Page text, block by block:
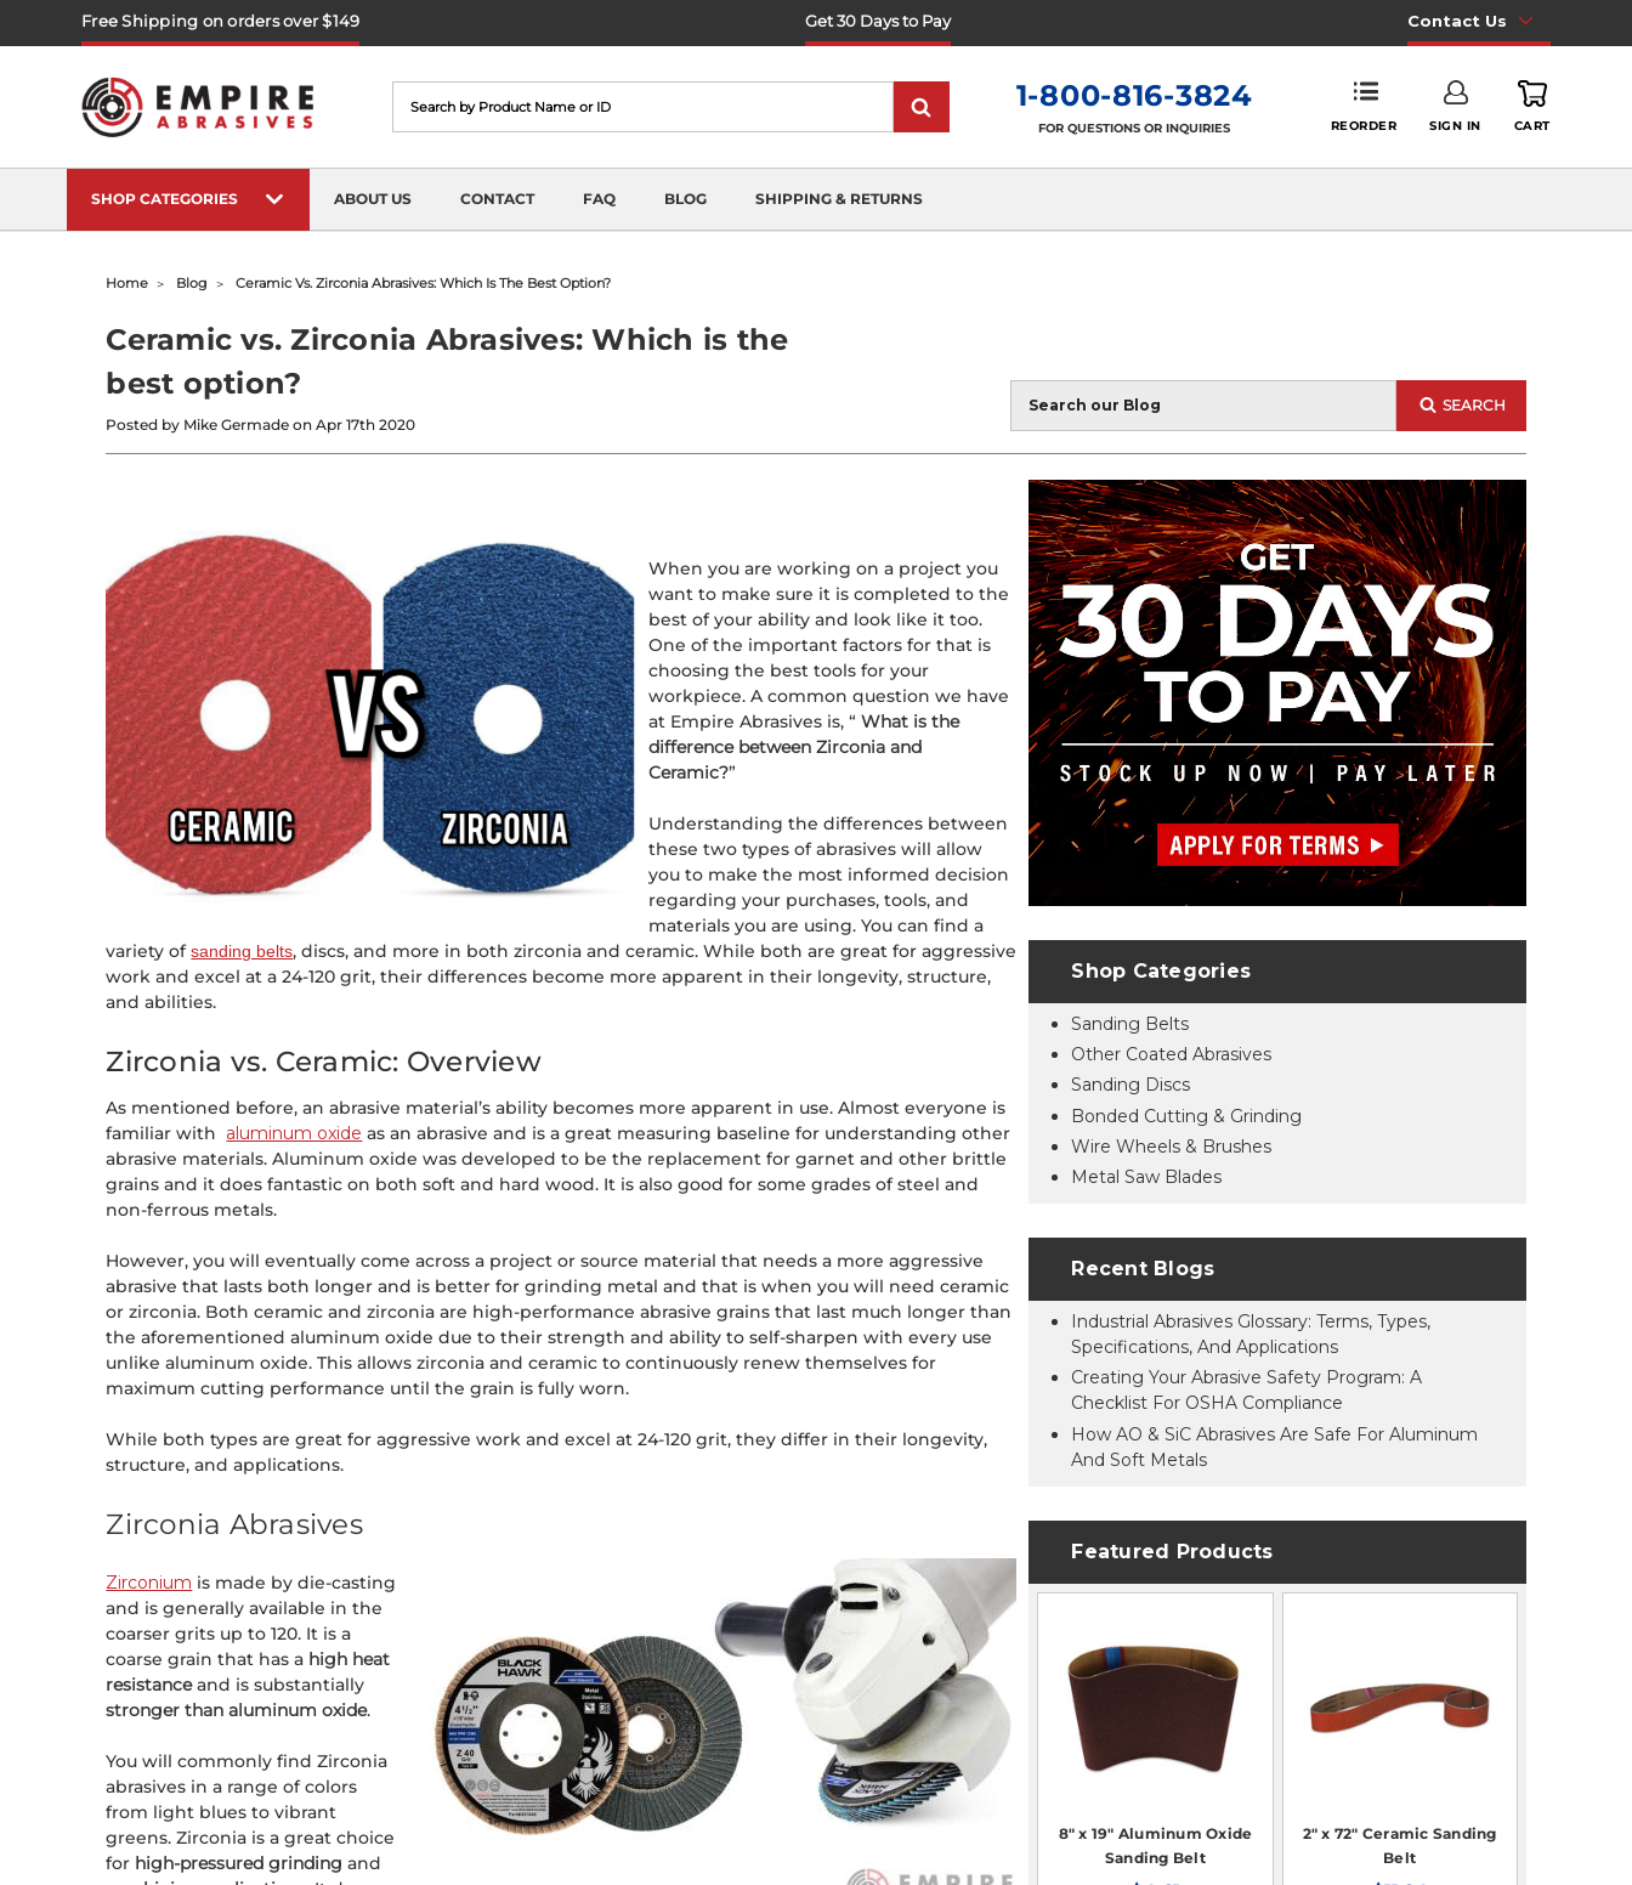
Free Shipping on orders over $149 Get 30 Days to Pay Contact Us
1-800-816-3824
FOR QUESTIONS OR INQUIRIES REORDER SIGN IN CART
SHOP CATEGORIES ABOUT US CONTACT FAQ BLOG SHIPPING & RETURNS
Home Blog Ceramic Vs. Zirconia Abrasives: Which Is The Best Option?
Ceramic vs. Zirconia Abrasives: Which is the
best option?
Posted by Mike Germade on Apr 17th 2020
Search
SEARCH
When you are working on a project you
want to make sure it is completed to the
best of your ability and look like it too.
One of the important factors for that is
choosing the best tools for your
workpiece. A common question we have
at Empire Abrasives is, “What is the
difference between Zirconia and
Ceramic?”
Understanding the differences between
these two types of abrasives will allow
you to make the most informed decision
regarding your purchases, tools, and
materials you are using. You can find a
variety ofsanding belts, discs, and more in both zirconia and ceramic. While both are great for aggressive
work and excel at a 24-120 grit, their differences become more apparent in their longevity, structure,
and abilities.
Zirconia vs. Ceramic: Overview
As mentioned before, an abrasive material’s ability becomes more apparent in use. Almost everyone is
familiar with aluminum oxide as an abrasive and is a great measuring baseline for understanding other
abrasive materials. Aluminum oxide was developed to be the replacement for garnet and other brittle
grains and it does fantastic on both soft and hard wood. It is also good for some grades of steel and
non-ferrous metals.
However, you will eventually come across a project or source material that needs a more aggressive
abrasive that lasts both longer and is better for grinding metal and that is when you will need ceramic
or zirconia. Both ceramic and zirconia are high-performance abrasive grains that last much longer than
the aforementioned aluminum oxide due to their strength and ability to self-sharpen with every use
unlike aluminum oxide. This allows zirconia and ceramic to continuously renew themselves for
maximum cutting performance until the grain is fully worn.
While both types are great for aggressive work and excel at 24-120 grit, they differ in their longevity,
structure, and applications.
Zirconia Abrasives
Zirconium is made by die-casting
and is generally available in the
coarser grits up to 120. It is a
coarse grain that has a high heat
resistanceand is substantially
stronger than aluminum oxide.
You will commonly find Zirconia
abrasives in a range of colors
from light blues to vibrant
greens. Zirconia is a great choice
for high-pressured grinding and
Shop Categories
Sanding Belts
Other Coated Abrasives
Sanding Discs
Bonded Cutting & Grinding
Wire Wheels & Brushes
Metal Saw Blades
Recent Blogs
Industrial Abrasives Glossary: Terms, Types,
Specifications, And Applications
Creating Your Abrasive Safety Program: A
Checklist For OSHA Compliance
How AO & SiC Abrasives Are Safe For Aluminum
And Soft Metals
Featured Products
8" x 19" Aluminum Oxide
Sanding Belt
2" x 72" Ceramic Sanding
Belt